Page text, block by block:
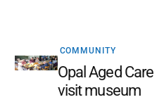
COMMUNITY
Opal Aged Care
visit museum